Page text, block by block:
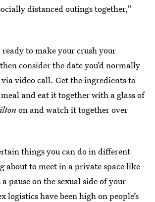
distanced outings together,”
ready to make your crush your
consider the date you’d normally
video call. Get the ingredients to
and eat it together with a glass of
on and watch it together over
things you can do in different
about to meet in a private space like
pause on the sexual side of your
logistics have been high on people’s